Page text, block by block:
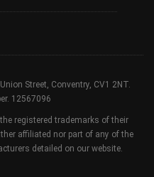
Street, Conventry, CV1 2NT.
12567096
registered trademarks of their
affiliated nor part of any of the
detailed on our website.